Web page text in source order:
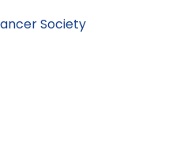
Society